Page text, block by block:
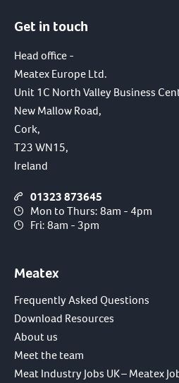
Get in touch
Head office -
Meatex Europe Ltd.
Unit 1C North Valley Business
New Mallow Road,
Cork,
T23 WN15,
Ireland
01323 873645
Mon to Thurs: 8am - 4pm
Fri: 8am - 3pm
Meatex
Frequently Asked Questions
Download Resources
About us
Meet the team
Meat Industry Jobs UK – Meatex